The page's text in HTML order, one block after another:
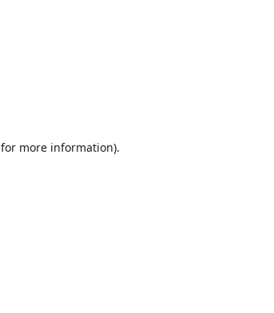
for more information).